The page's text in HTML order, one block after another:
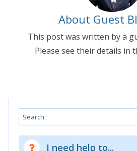
About Guest
This post was written by a
Please see their details in
Search
I need help to...